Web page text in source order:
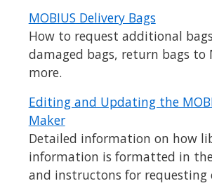
MOBIUS Delivery Bags
How to request additional
damaged bags, return bags to
more.
Editing and Updating the
Maker
Detailed information on how
information is formatted in
and instructons for requesting